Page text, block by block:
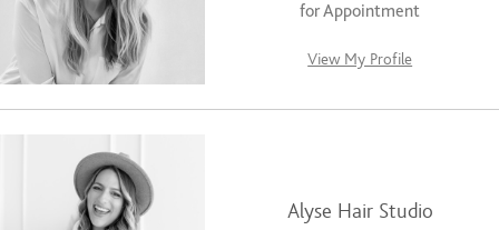
for Appointment
View My Profile
Alyse Hair Studio